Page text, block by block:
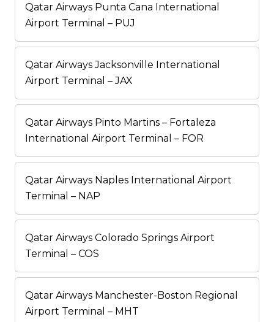
Qatar Airways Punta Cana International
Airport Terminal – PUJ
Qatar Airways Jacksonville International
Airport Terminal – JAX
Qatar Airways Pinto Martins – Fortaleza
International Airport Terminal – FOR
Qatar Airways Naples International Airport
Terminal – NAP
Qatar Airways Colorado Springs Airport
Terminal – COS
Qatar Airways Manchester-Boston Regional
Airport Terminal – MHT